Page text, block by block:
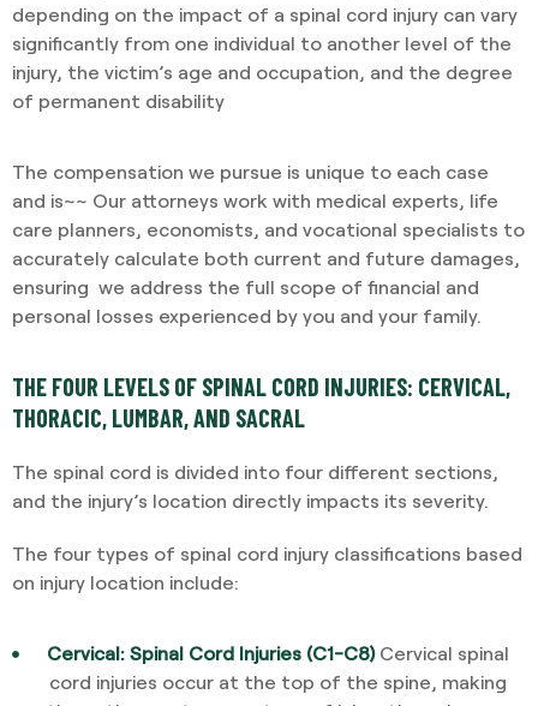
depending on the impact of a spinal cord injury can vary
significantly from one individual to another level of the
injury, the victim’s age and occupation, and the degree
of permanent disability
The compensation we pursue is unique to each case
and is~~ Our attorneys work with medical experts, life
care planners, economists, and vocational specialists to
accurately calculate both current and future damages,
ensuring we address the full scope of financial and
personal losses experienced by you and your family.
THE FOUR LEVELS OF SPINAL CORD INJURIES: CERVICAL,
THORACIC, LUMBAR, AND SACRAL
The spinal cord is divided into four different sections,
and the injury’s location directly impacts its severity.
The four types of spinal cord injury classifications based
on injury location include:
Cervical: Spinal Cord Injuries (C1-C8)Cervical spinal
cord injuries occur at the top of the spine, making